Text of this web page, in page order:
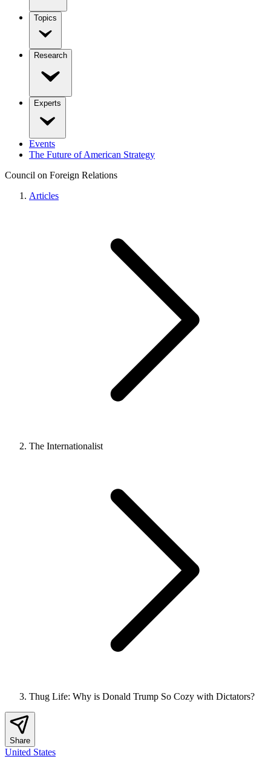
Topics
Research
Experts
Events
The Future of American Strategy
Council on Foreign Relations
Articles
The Internationalist
Thug Life: Why is Donald Trump So Cozy with Dictators?
Share
United States